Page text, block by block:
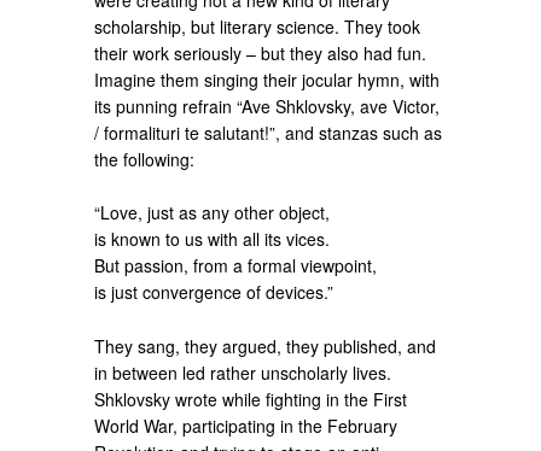
scholarship, but literary science. They took
their work seriously – but they also had fun.
Imagine them singing their jocular hymn, with
its punning refrain “Ave Shklovsky, ave Victor,
/ formalituri te salutant!”, and stanzas such as
the following:
“Love, just as any other object,
is known to us with all its vices.
But passion, from a formal viewpoint,
is just convergence of devices.”
They sang, they argued, they published, and
in between led rather unscholarly lives.
Shklovsky wrote while fighting in the First
World War, participating in the February